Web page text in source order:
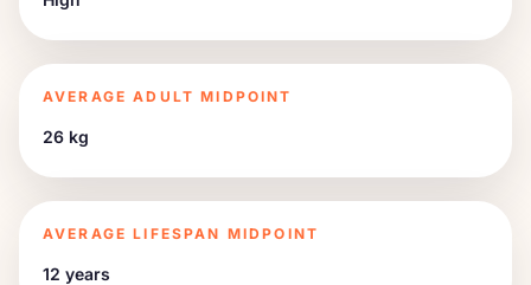
AVERAGE ADULT MIDPOINT
26 kg
AVERAGE LIFESPAN MIDPOINT
12 years